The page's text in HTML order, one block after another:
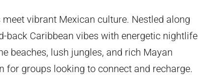
vibrant Mexican culture. Nestled along
back Caribbean vibes with energetic nightlife
beaches, lush jungles, and rich Mayan
groups looking to connect and recharge.